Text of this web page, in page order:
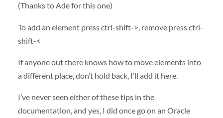
(Thanks to Ade for this one)
To add an element press ctrl-shift->, remove press ctrl-
shift-<
If anyone out there knows how to move elements into
a different place, don’t hold back, I’ll add it here.
I’ve never seen either of these tips in the
documentation, and yes, I did once go on an Oracle